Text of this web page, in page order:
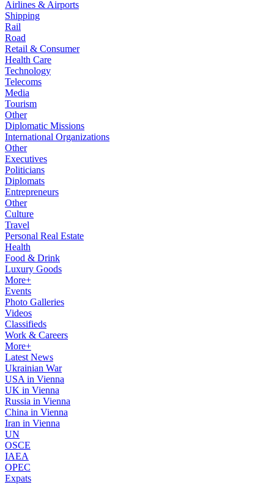
Airlines & Airports
Shipping
Rail
Road
Retail & Consumer
Health Care
Technology
Telecoms
Media
Tourism
Other
Diplomatic Missions
International Organizations
Other
Executives
Politicians
Diplomats
Entrepreneurs
Other
Culture
Travel
Personal Real Estate
Health
Food & Drink
Luxury Goods
More+
Events
Photo Galleries
Videos
Classifieds
Work & Careers
More+
Latest News
Ukrainian War
USA in Vienna
UK in Vienna
Russia in Vienna
China in Vienna
Iran in Vienna
UN
OSCE
IAEA
OPEC
Expats